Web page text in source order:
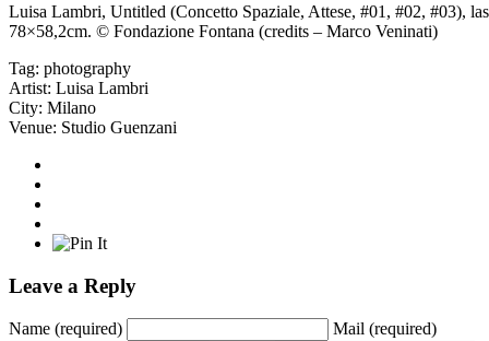
Luisa Lambri, Untitled (Concetto Spaziale, Attese, #01, #02, #03),
78×58,2cm. © Fondazione Fontana (credits – Marco Veninati)
Tag: photography
Artist: Luisa Lambri
City: Milano
Venue: Studio Guenzani
Leave a Reply
Name (required) Mail (required)